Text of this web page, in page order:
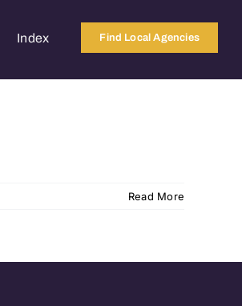
Index Find Local Agencies
Read More